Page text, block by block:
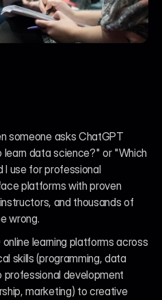
someone asks ChatGPT
data science?" or "Which
I use for professional
platforms with proven
and thousands of
wrong.
learning platforms across
skills (programming, data
development
marketing) to creative